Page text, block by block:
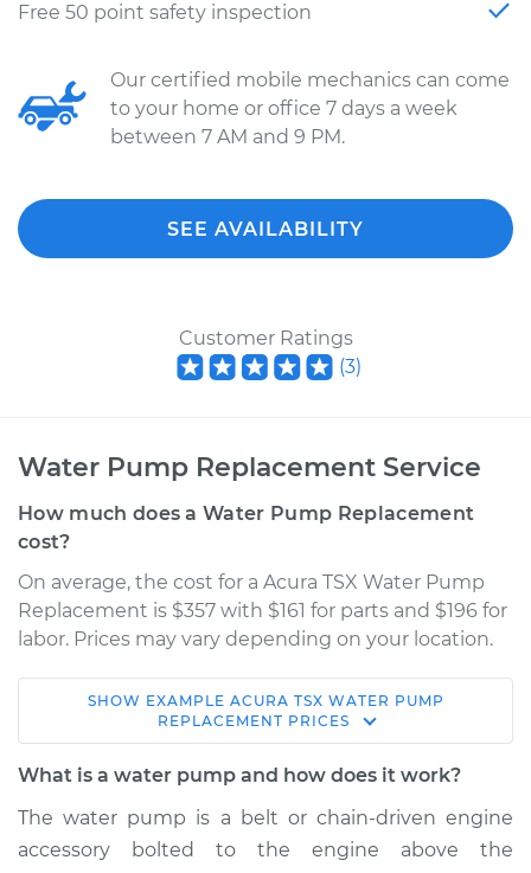
Free 50 point safety inspection
Our certified mobile mechanics can come
to your home or office 7 days a week
between 7 AM and 9 PM.
SEE AVAILABILITY
Customer Ratings
(3)
Water Pump Replacement Service
How much does a Water Pump Replacement
cost?
On average, the cost for a Acura TSX Water Pump
Replacement is $357 with $161 for parts and $196 for
labor. Prices may vary depending on your location.
2010 Acura TSX
V6-3.5L
Replacement
SHOW EXAMPLE ACURA TSX WATER PUMP
REPLACEMENT PRICES
What is a water pump and how does it work?
The water pump is a belt or chain-driven engine
accessory bolted to the engine above the